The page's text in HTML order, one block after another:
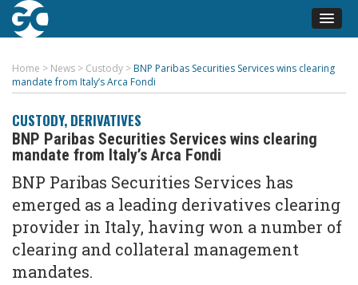
Home > News > Custody > BNP Paribas Securities Services wins clearing
mandate from Italy’s Arca Fondi
CUSTODY, DERIVATIVES
BNP Paribas Securities Services wins clearing
mandate from Italy’s Arca Fondi
BNP Paribas Securities Services has
emerged as a leading derivatives clearing
provider in Italy, having won a number of
clearing and collateral management
mandates.